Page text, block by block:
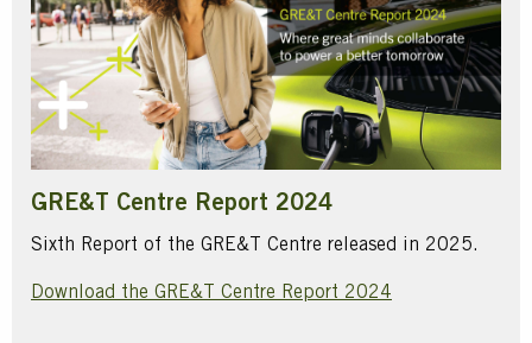
GRE&T Centre Report 2024
Sixth Report of the GRE&T Centre released in 2025.
Download the GRE&T Centre Report 2024